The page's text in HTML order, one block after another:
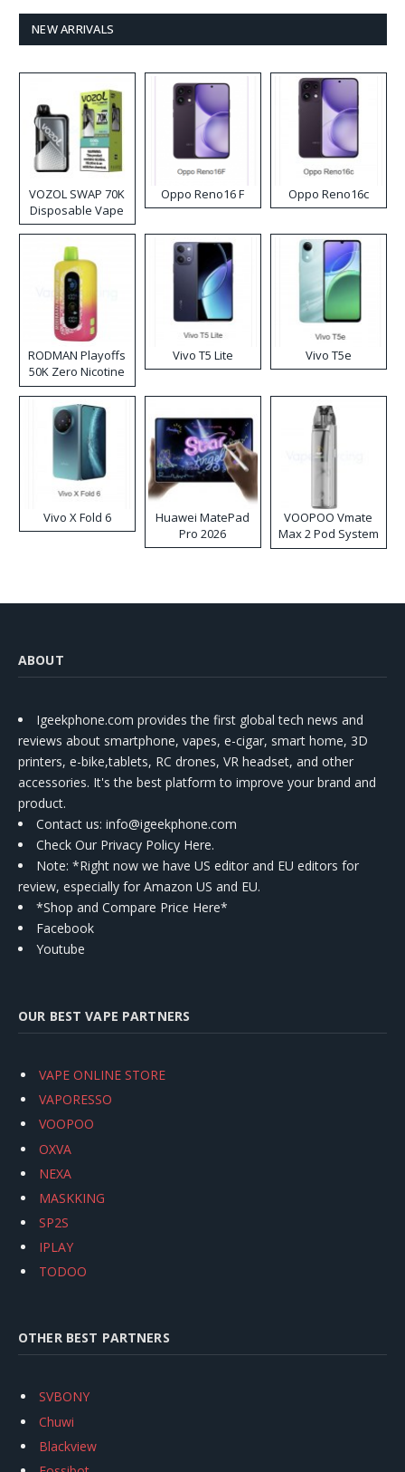
NEW ARRIVALS
VOZOL SWAP 70K
Disposable Vape
Oppo Reno16 F Oppo Reno16c
RODMAN Playoffs
50K Zero Nicotine
Disposable Vape
Vivo T5 Lite Vivo T5e
Vivo X Fold 6
Huawei MatePad
Pro 2026
VOOPOO Vmate
Max 2 Pod System
Kit
ABOUT
Igeekphone.com provides the first global tech news and
reviews about smartphone, vapes, e-cigar, smart home, 3D
printers, e-bike,tablets, RC drones, VR headset, and other
accessories. It's the best platform to improve your brand and
product.
Contact us: info@igeekphone.com
Check Our Privacy Policy Here.
Note: *Right now we have US editor and EU editors for
review, especially for Amazon US and EU.
*Shop and Compare Price Here*
Facebook
Youtube
OUR BEST VAPE PARTNERS
VAPE ONLINE STORE
VAPORESSO
VOOPOO
OXVA
NEXA
MASKKING
SP2S
IPLAY
TODOO
OTHER BEST PARTNERS
SVBONY
Chuwi
Blackview